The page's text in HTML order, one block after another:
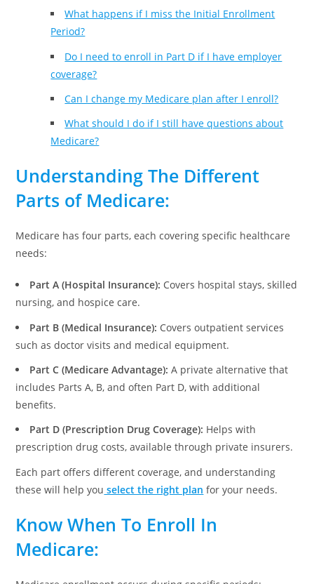
What happens if I miss the Initial Enrollment
Period?
Do I need to enroll in Part D if I have employer
coverage?
Can I change my Medicare plan after I enroll?
What should I do if I still have questions about
Medicare?
Understanding The Different
Parts of Medicare:
Medicare has four parts, each covering specific healthcare
needs:
Part A (Hospital Insurance): Covers hospital stays, skilled
nursing, and hospice care.
Part B (Medical Insurance): Covers outpatient services
such as doctor visits and medical equipment.
Part C (Medicare Advantage): A private alternative that
includes Parts A, B, and often Part D, with additional
benefits.
Part D (Prescription Drug Coverage): Helps with
prescription drug costs, available through private insurers.
Each part offers different coverage, and understanding
these will help you select the right plan for your needs.
Know When To Enroll In
Medicare: